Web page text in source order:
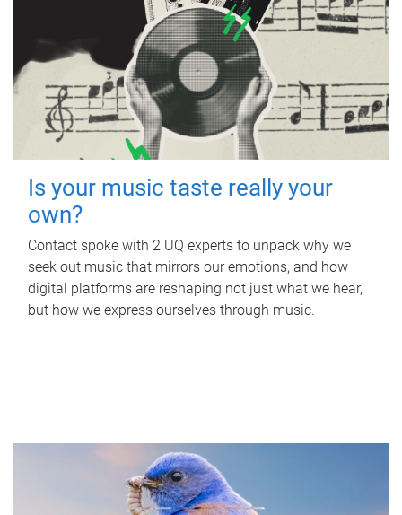
Is your music taste really your
own?
Contact spoke with 2 UQ experts to unpack why we
seek out music that mirrors our emotions, and how
digital platforms are reshaping not just what we hear,
but how we express ourselves through music.